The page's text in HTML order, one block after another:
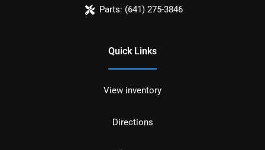
Parts: (641) 275-3846
Quick Links
View inventory
Directions